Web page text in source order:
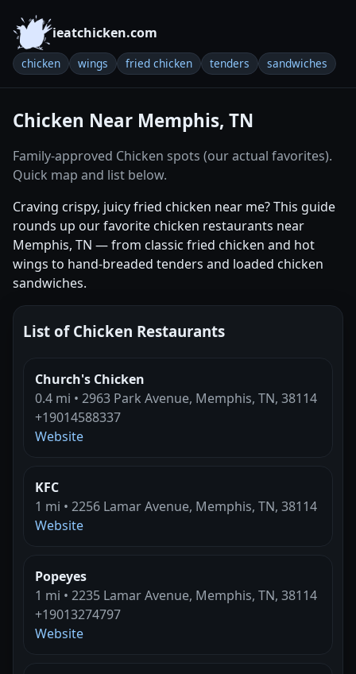
ieatchicken.com
chicken wings fried chicken tenders sandwiches
Chicken Near Memphis, TN
Family-approved Chicken spots (our actual favorites).
Quick map and list below.
Craving crispy, juicy fried chicken near me? This guide
rounds up our favorite chicken restaurants near
Memphis, TN — from classic fried chicken and hot
wings to hand-breaded tenders and loaded chicken
sandwiches.
List of Chicken Restaurants
Church's Chicken
0.4 mi • 2963 Park Avenue, Memphis, TN, 38114
+19014588337
Website
KFC
1 mi • 2256 Lamar Avenue, Memphis, TN, 38114
Website
Popeyes
1 mi • 2235 Lamar Avenue, Memphis, TN, 38114
+19013274797
Website